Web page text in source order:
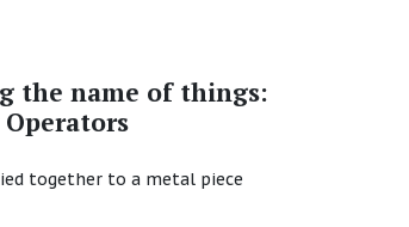
the name of things: